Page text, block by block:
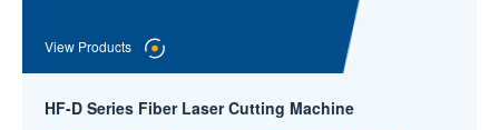
View Products
HF-D Series Fiber Laser Cutting Machine
factory with an automatic system would only require additional
machines, no additional labor.